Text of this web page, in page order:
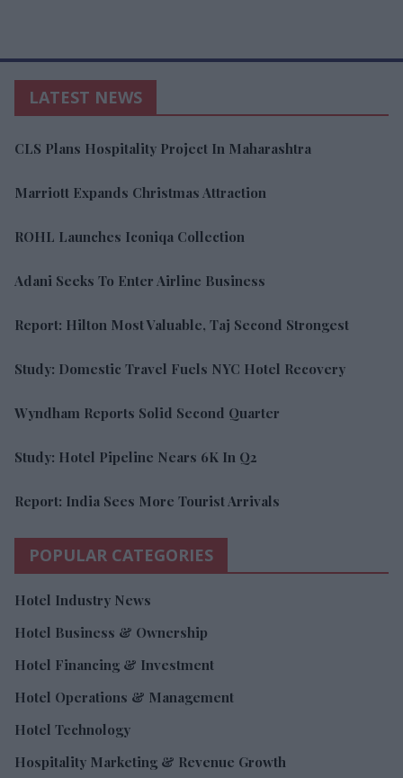
LATEST NEWS
CLS Plans Hospitality Project In Maharashtra
Marriott Expands Christmas Attraction
ROHL Launches Iconiqa Collection
Adani Seeks To Enter Airline Business
Report: Hilton Most Valuable, Taj Second Strongest
Study: Domestic Travel Fuels NYC Hotel Recovery
Wyndham Reports Solid Second Quarter
Study: Hotel Pipeline Nears 6K In Q2
Report: India Sees More Tourist Arrivals
POPULAR CATEGORIES
Hotel Industry News
Hotel Business & Ownership
Hotel Financing & Investment
Hotel Operations & Management
Hotel Technology
Hospitality Marketing & Revenue Growth